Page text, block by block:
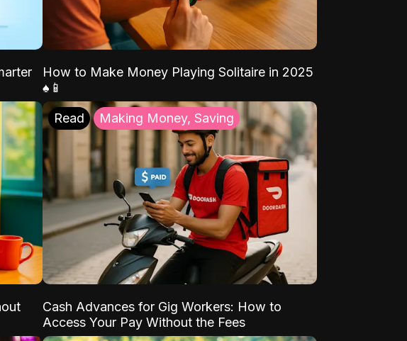
How to Make Money Playing Solitaire in 2025
♠️📱
Read Making Money, Saving
Cash Advances for Gig Workers: How to
Access Your Pay Without the Fees